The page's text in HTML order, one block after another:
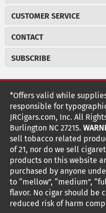
Careers
Cigar Magazine
Military Discount
JR Insider Loyalty Program
NEW Privacy Policy
Terms Of Use
Your Privacy Choices
Your CA Privacy Rights
CUSTOMER SERVICE
Price Match Program
Express Order
Shipping Information
Accessibility Statement
Return Policy
Coupon Exclusions
Age Verification
Frequently Asked Questions
Help Desk
Site Reviews
Sitemap
CONTACT
2589 Eric Lane
customerservice@jrcigars.com
More contact information
SUBSCRIBE
Sign up for the JRCigars.com
weekly specials, promotions,
FOLLOW US
G
o
t
o
G
o
t
o
G
o
t
o
G
o
t
o
t
*Offers valid while
responsible for
JRCigars.com, Inc. All
Burlington NC 27215.
sell tobacco related
of 21, nor do we sell
products on this website
purchased by anyone
to “mellow”, “medium”,
flavor. No cigar should be
reduced risk of harm